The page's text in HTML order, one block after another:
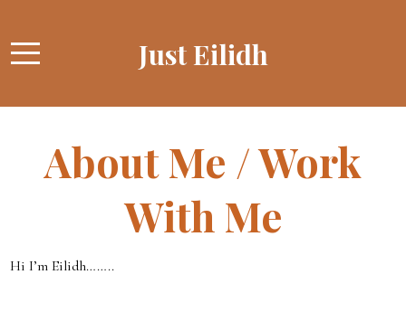
Just Eilidh
About Me / Work
With Me
Hi I’m Eilidh……..